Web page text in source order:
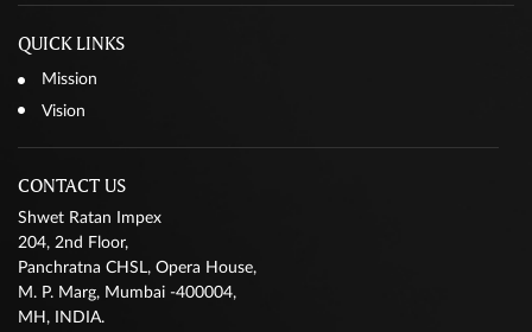
QUICK LINKS
Mission
Vision
CONTACT US
Shwet Ratan Impex
204, 2nd Floor,
Panchratna CHSL, Opera House,
M. P. Marg, Mumbai -400004,
MH, INDIA.